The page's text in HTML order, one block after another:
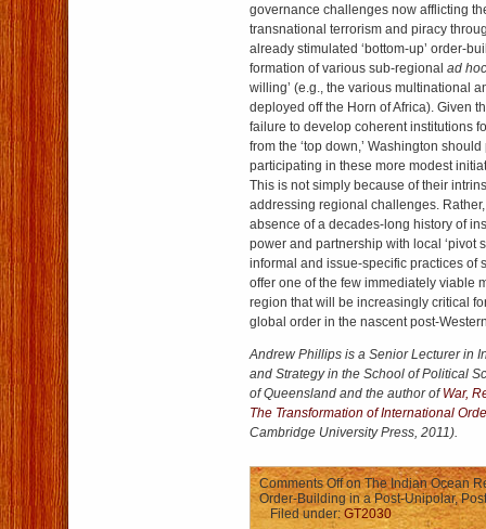
governance challenges now afflicting
transnational terrorism and piracy
already stimulated ‘bottom-up’ order-
formation of various sub-regional ad hoc
willing’ (e.g., the various multinational
deployed off the Horn of Africa). Given
failure to develop coherent institutions
from the ‘top down,’ Washington
participating in these more modest
This is not simply because of their
addressing regional challenges.
absence of a decades-long history of
power and partnership with local ‘pivot
informal and issue-specific practices of
offer one of the few immediately viable
region that will be increasingly critical
global order in the nascent post-
Andrew Phillips is a Senior Lecturer in
and Strategy in the School of Political
of Queensland and the author ofWar,
The Transformation of International
Cambridge University Press, 2011).
Comments Offon The Indian Ocean
Order-Building in a Post-Unipolar,
Filed under: GT2030